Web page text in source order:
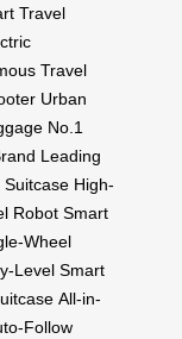
Travel
Travel
Urban
No.1
Leading
Suitcase High-
Robot Smart
Wheel
Level Smart
All-in-
Follow